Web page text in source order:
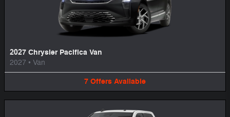
2027 Chrysler Pacifica Van
2027 • Van
7 Offers Available